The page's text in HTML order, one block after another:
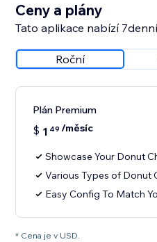
Ceny a plány
Tato aplikace nabízí
Roční
Plán Premium
$ 1 49 /měsíc
Showcase Your Donut
Various Types of Donut
Easy Config To Match
* Cena je v USD.